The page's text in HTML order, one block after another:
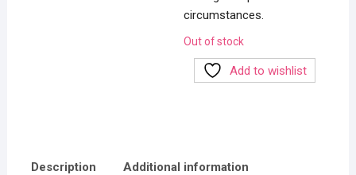
circumstances.
Out of stock
Add to wishlist
Description Additional information